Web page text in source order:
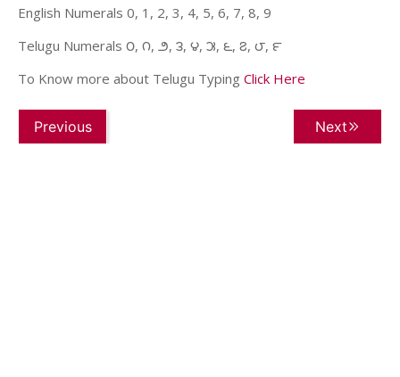
English Numerals 0, 1, 2, 3, 4, 5, 6, 7, 8, 9
Telugu Numerals ౦, ౧, ౨, ౩, ౪, ౫, ౬, ౭, ౮, ౯
To Know more about Telugu Typing Click Here
Previous Next